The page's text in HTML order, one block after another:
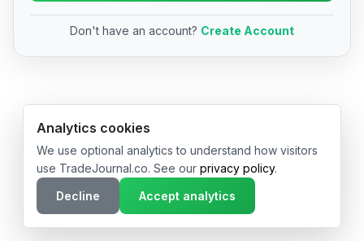
Don't have an account? Create Account
© 2026 TradeJournal.co • Made with ❤️ in USA & Germany
Analytics cookies
We use optional analytics to understand how visitors
use TradeJournal.co. See our privacy policy.
Decline
Accept analytics